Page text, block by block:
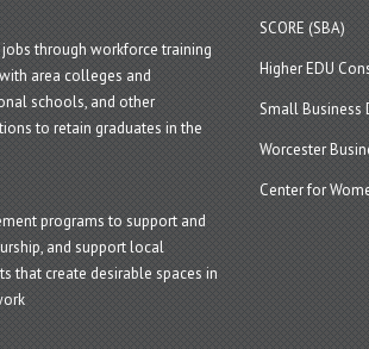
through workforce training
area colleges and
schools, and other
to retain graduates in the
programs to support and
and support local
that create desirable spaces in
SCORE (SBA)
Higher EDU
Small Business
Worcester
Center for